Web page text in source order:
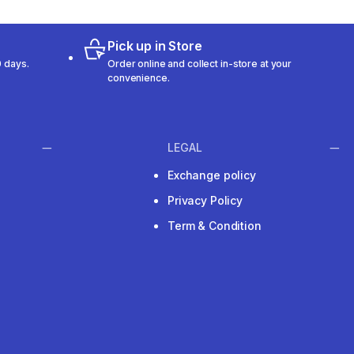
days.
Pick up in Store
Order online and collect in-store at your
convenience.
LEGAL
Exchange policy
Privacy Policy
Term & Condition